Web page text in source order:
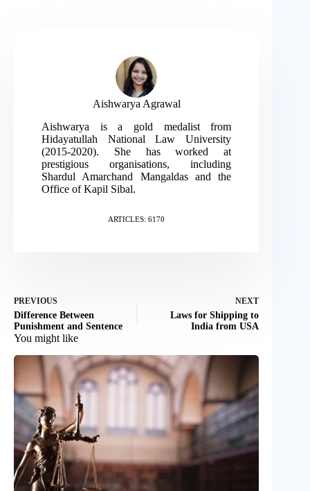
Aishwarya Agrawal
Aishwarya is a gold medalist from
Hidayatullah National Law University
(2015-2020). She has worked at
prestigious organisations, including
Shardul Amarchand Mangaldas and the
Office of Kapil Sibal.
ARTICLES: 6170
PREVIOUS
Difference Between
Punishment and Sentence
NEXT
Laws for Shipping to
India from USA
You might like